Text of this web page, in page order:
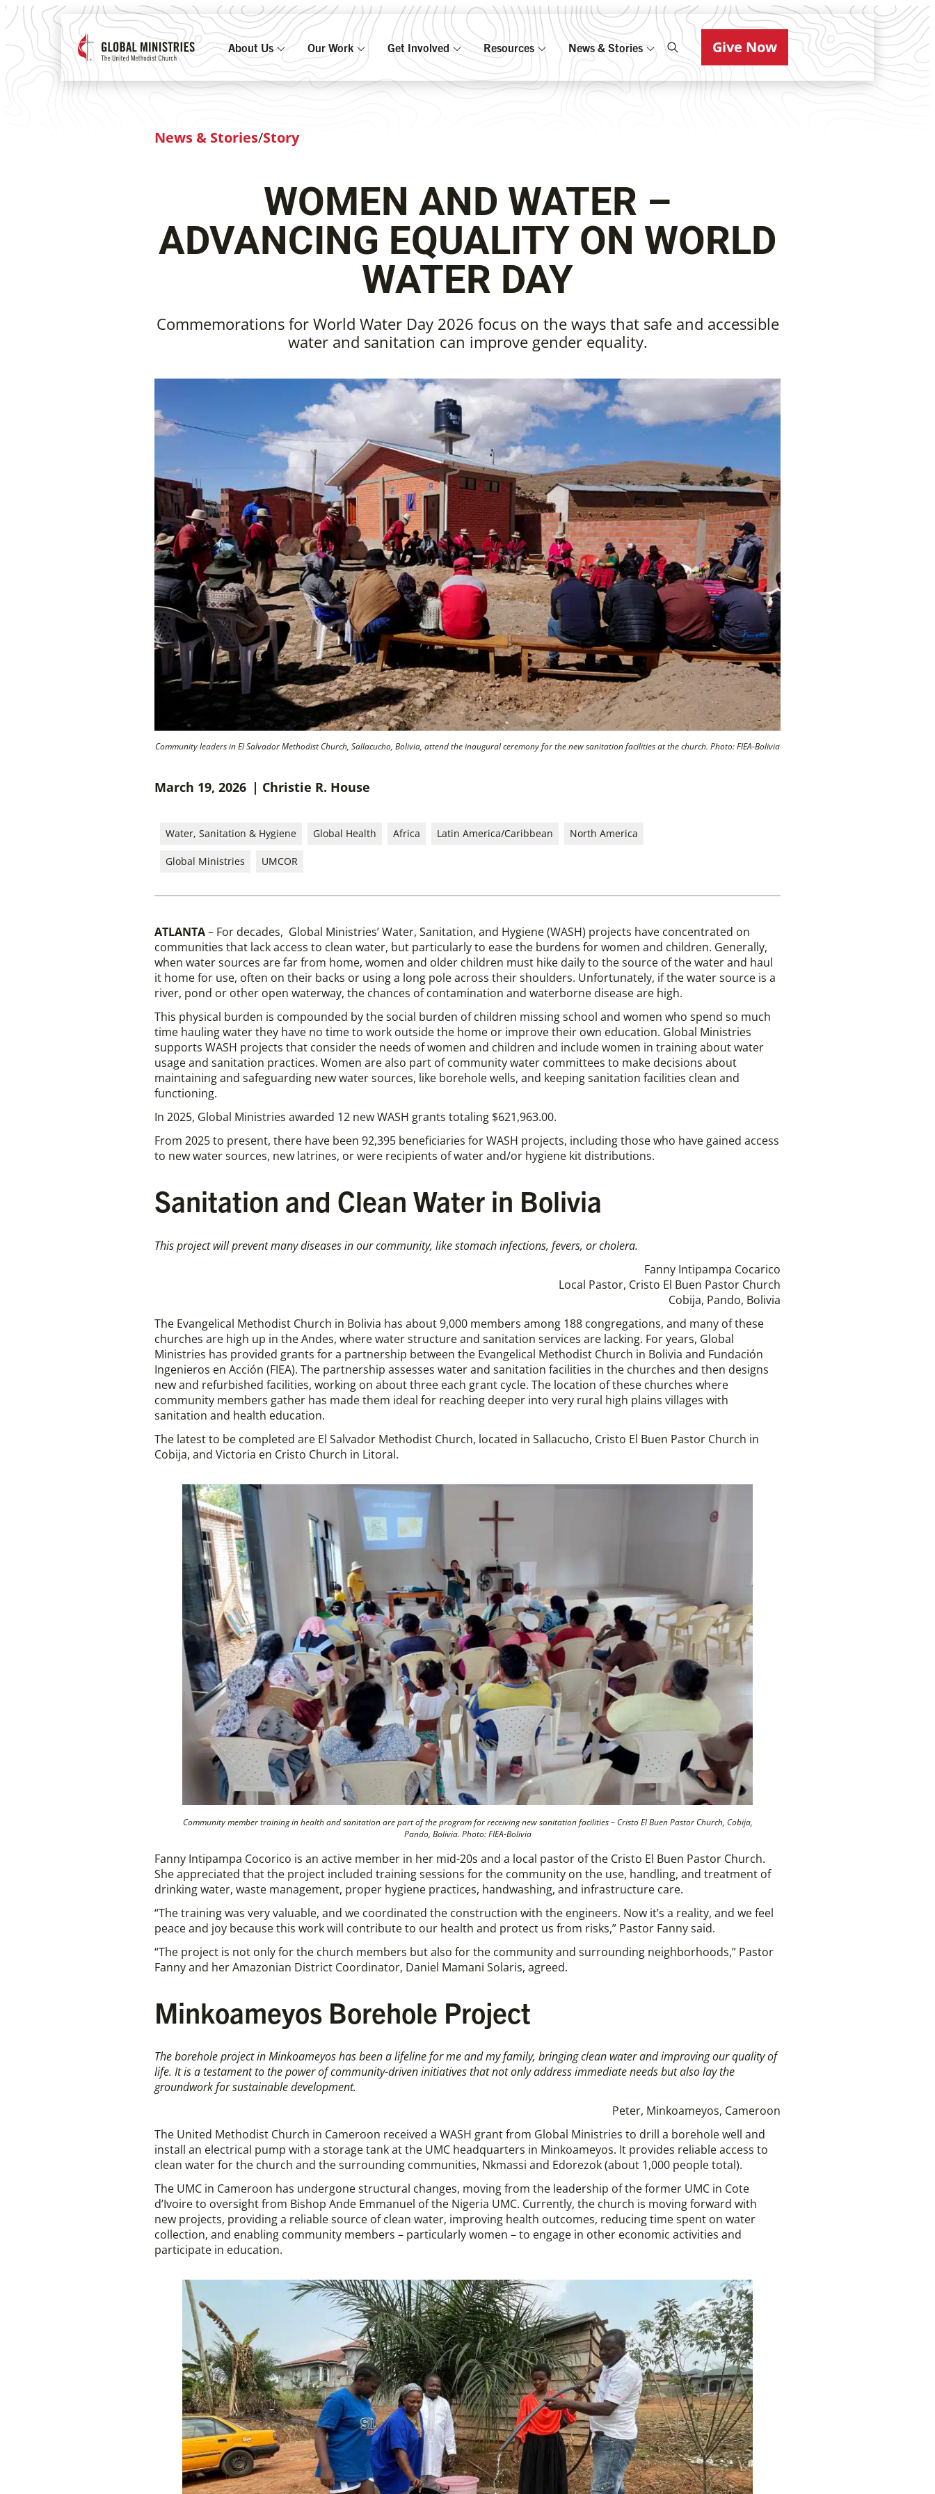
About Us Our Work Get Involved Resources News & Stories Give Now
News & Stories/Story
WOMEN AND WATER –
ADVANCING EQUALITY ON WORLD
WATER DAY
Commemorations for World Water Day 2026 focus on the ways that safe and accessible
water and sanitation can improve gender equality.
Community leaders in El Salvador Methodist Church, Sallacucho, Bolivia, attend the inaugural ceremony for the new sanitation facilities at the church. Photo: FIEA-Bolivia
March 19, 2026 | Christie R. House
Water, Sanitation & Hygiene Global Health Africa Latin America/Caribbean North America
Global Ministries UMCOR
ATLANTA– For decades, Global Ministries’ Water, Sanitation, and Hygiene (WASH) projects have concentrated on
communities that lack access to clean water, but particularly to ease the burdens for women and children. Generally,
when water sources are far from home, women and older children must hike daily to the source of the water and haul
it home for use, often on their backs or using a long pole across their shoulders. Unfortunately, if the water source is a
river, pond or other open waterway, the chances of contamination and waterborne disease are high.
This physical burden is compounded by the social burden of children missing school and women who spend so much
time hauling water they have no time to work outside the home or improve their own education. Global Ministries
supports WASH projects that consider the needs of women and children and include women in training about water
usage and sanitation practices. Women are also part of community water committees to make decisions about
maintaining and safeguarding new water sources, like borehole wells, and keeping sanitation facilities clean and
functioning.
In 2025, Global Ministries awarded 12 new WASH grants totaling $621,963.00.
From 2025 to present, there have been 92,395 beneficiaries for WASH projects, including those who have gained access
to new water sources, new latrines, or were recipients of water and/or hygiene kit distributions.
Sanitation and Clean Water in Bolivia
This project will prevent many diseases in our community, like stomach infections, fevers, or cholera.
Fanny Intipampa Cocarico
Local Pastor, Cristo El Buen Pastor Church
Cobija, Pando, Bolivia
The Evangelical Methodist Church in Bolivia has about 9,000 members among 188 congregations, and many of these
churches are high up in the Andes, where water structure and sanitation services are lacking. For years, Global
Ministries has provided grants for a partnership between the Evangelical Methodist Church in Bolivia and Fundación
Ingenieros en Acción (FIEA). The partnership assesses water and sanitation facilities in the churches and then designs
new and refurbished facilities, working on about three each grant cycle. The location of these churches where
community members gather has made them ideal for reaching deeper into very rural high plains villages with
sanitation and health education.
The latest to be completed are El Salvador Methodist Church, located in Sallacucho, Cristo El Buen Pastor Church in
Cobija, and Victoria en Cristo Church in Litoral.
Community member training in health and sanitation are part of the program for receiving new sanitation facilities – Cristo El Buen Pastor Church, Cobija,
Pando, Bolivia. Photo: FIEA-Bolivia
Fanny Intipampa Cocorico is an active member in her mid-20s and a local pastor of the Cristo El Buen Pastor Church.
She appreciated that the project included training sessions for the community on the use, handling, and treatment of
drinking water, waste management, proper hygiene practices, handwashing, and infrastructure care.
“The training was very valuable, and we coordinated the construction with the engineers. Now it’s a reality, and we feel
peace and joy because this work will contribute to our health and protect us from risks,” Pastor Fanny said.
“The project is not only for the church members but also for the community and surrounding neighborhoods,” Pastor
Fanny and her Amazonian District Coordinator, Daniel Mamani Solaris, agreed.
Minkoameyos Borehole Project
The borehole project in Minkoameyos has been a lifeline formeandmyfamily, bringing clean water and improving ourquality of
life. It is a testament to the power of community-driven initiatives that not only address immediate needs but also lay the
groundwork for sustainable development.
Peter, Minkoameyos, Cameroon
The United Methodist Church in Cameroon received a WASH grant from Global Ministries to drill a borehole well and
install an electrical pump with a storage tank at the UMC headquarters in Minkoameyos. It provides reliable access to
clean water for the church and the surrounding communities, Nkmassi and Edorezok (about 1,000 people total).
The UMC in Cameroon has undergone structural changes, moving from the leadership of the former UMC in Cote
d’Ivoire to oversight from Bishop Ande Emmanuel of the Nigeria UMC. Currently, the church is moving forward with
new projects, providing a reliable source of clean water, improving health outcomes, reducing time spent on water
collection, and enabling community members – particularly women – to engage in other economic activities and
participate in education.